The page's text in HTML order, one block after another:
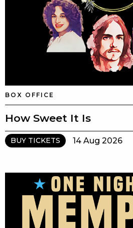
BOX OFFICE
How Sweet It Is
BUY TICKETS 14 Aug 2026